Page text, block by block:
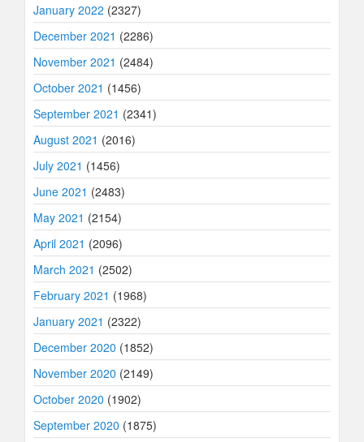
January 2022 (2327)
December 2021 (2286)
November 2021 (2484)
October 2021 (1456)
September 2021 (2341)
August 2021 (2016)
July 2021 (1456)
June 2021 (2483)
May 2021 (2154)
April 2021 (2096)
March 2021 (2502)
February 2021 (1968)
January 2021 (2322)
December 2020 (1852)
November 2020 (2149)
October 2020 (1902)
September 2020 (1875)